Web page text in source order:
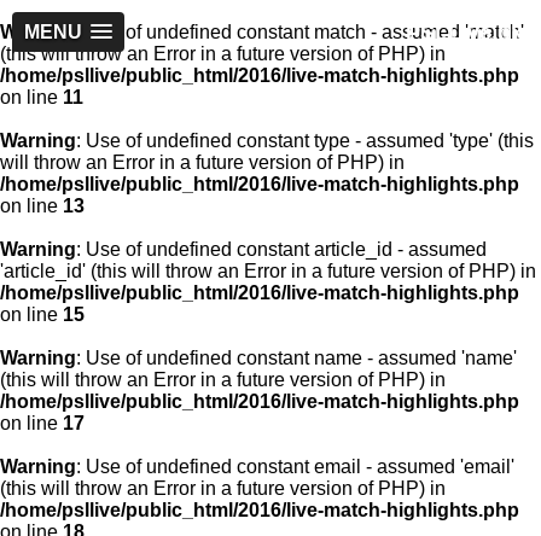
PSLLive.pk
MENU
Warning: Use of undefined constant match - assumed 'match'
(this will throw an Error in a future version of PHP) in
/home/psllive/public_html/2016/live-match-highlights.php
on line 11
Warning: Use of undefined constant type - assumed 'type' (this
will throw an Error in a future version of PHP) in
/home/psllive/public_html/2016/live-match-highlights.php
on line 13
Warning: Use of undefined constant article_id - assumed
'article_id' (this will throw an Error in a future version of PHP) in
/home/psllive/public_html/2016/live-match-highlights.php
on line 15
Warning: Use of undefined constant name - assumed 'name'
(this will throw an Error in a future version of PHP) in
/home/psllive/public_html/2016/live-match-highlights.php
on line 17
Warning: Use of undefined constant email - assumed 'email'
(this will throw an Error in a future version of PHP) in
/home/psllive/public_html/2016/live-match-highlights.php
on line 18